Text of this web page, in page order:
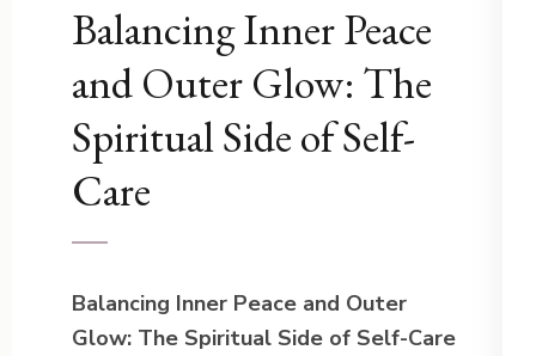
Balancing Inner Peace
and Outer Glow: The
Spiritual Side of Self-
Care
Balancing Inner Peace and Outer
Glow: The Spiritual Side of Self-Care